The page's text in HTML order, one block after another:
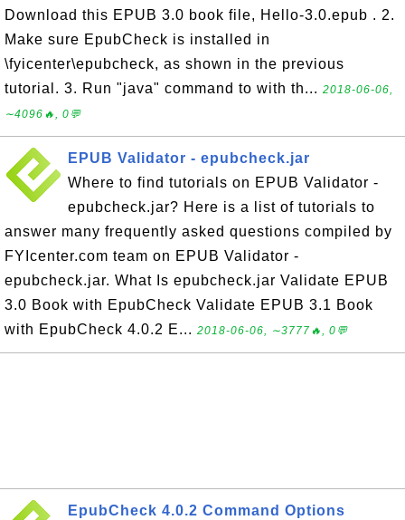
Download this EPUB 3.0 book file, Hello-3.0.epub . 2.
Make sure EpubCheck is installed in
\fyicenter\epubcheck, as shown in the previous
tutorial. 3. Run "java" command to with th... 2018-06-06,
∼4096🔥, 0💬
EPUB Validator - epubcheck.jar
Where to find tutorials on EPUB Validator -
epubcheck.jar? Here is a list of tutorials to
answer many frequently asked questions compiled by
FYIcenter.com team on EPUB Validator -
epubcheck.jar. What Is epubcheck.jar Validate EPUB
3.0 Book with EpubCheck Validate EPUB 3.1 Book
with EpubCheck 4.0.2 E... 2018-06-06, ∼3777🔥, 0💬
EpubCheck 4.0.2 Command Options